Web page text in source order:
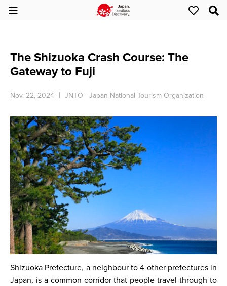
The Shizuoka Crash Course: The
Gateway to Fuji
Nov. 22, 2024 JNTO - Japan National Tourism Organization
Shizuoka Prefecture, a neighbour to 4 other prefectures in
Japan, is a common corridor that people travel through to